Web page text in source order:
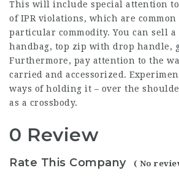
This will include special attention
of IPR violations, which are
particular commodity. You can sell
handbag, top zip with drop handle,
Furthermore, pay attention to the
carried and accessorized.
ways of holding it – over the
as a crossbody.
0 Review
Rate This Company ( No